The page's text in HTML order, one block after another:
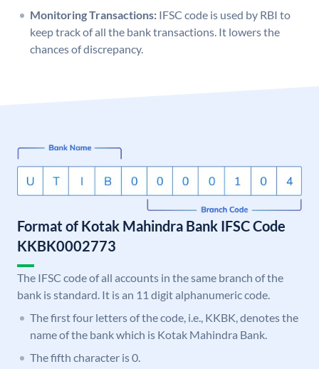
Monitoring Transactions: IFSC code is used by RBI to
keep track of all the bank transactions. It lowers the
chances of discrepancy.
Format of Kotak Mahindra Bank IFSC Code
KKBK0002773
The IFSC code of all accounts in the same branch of the
bank is standard. It is an 11 digit alphanumeric code.
The first four letters of the code, i.e., KKBK, denotes the
name of the bank which is Kotak Mahindra Bank.
The fifth character is 0.